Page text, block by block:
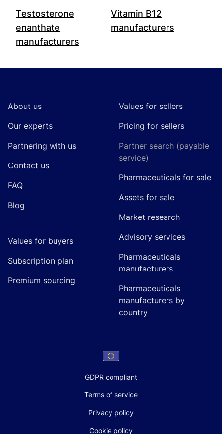
Testosterone
enanthate
manufacturers
Vitamin B12
manufacturers
About us
Our experts
Partnering with us
Contact us
FAQ
Blog
Values for buyers
Subscription plan
Premium sourcing
Values for sellers
Pricing for sellers
Partner search (payable
service)
Pharmaceuticals for sale
Assets for sale
Market research
Advisory services
Pharmaceuticals
manufacturers
Pharmaceuticals
manufacturers by
country
GDPR compliant
Terms of service
Privacy policy
Cookie policy